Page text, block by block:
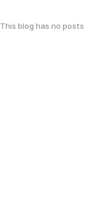
This blog has no posts